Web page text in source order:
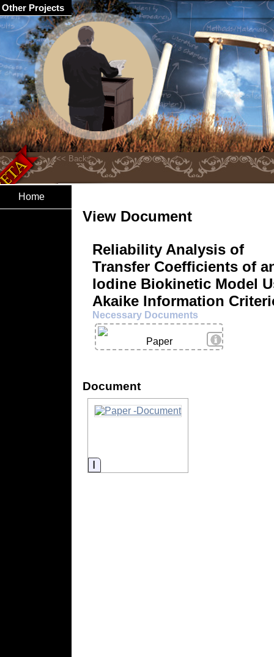
Home
View Document
Reliability Analysis of
Transfer Coefficients of
Iodine Biokinetic Model
Akaike Information
Necessary Documents
View Details
Paper
Document
Information
Other Projects